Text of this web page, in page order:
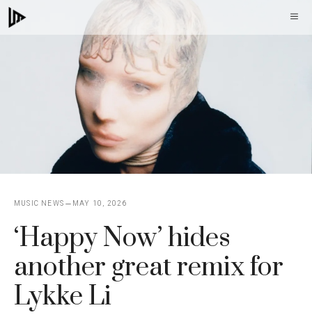
Skip
to
MUSIC NEWS MAY 10, 2026
‘Happy Now’ hides
another great remix for
Lykke Li